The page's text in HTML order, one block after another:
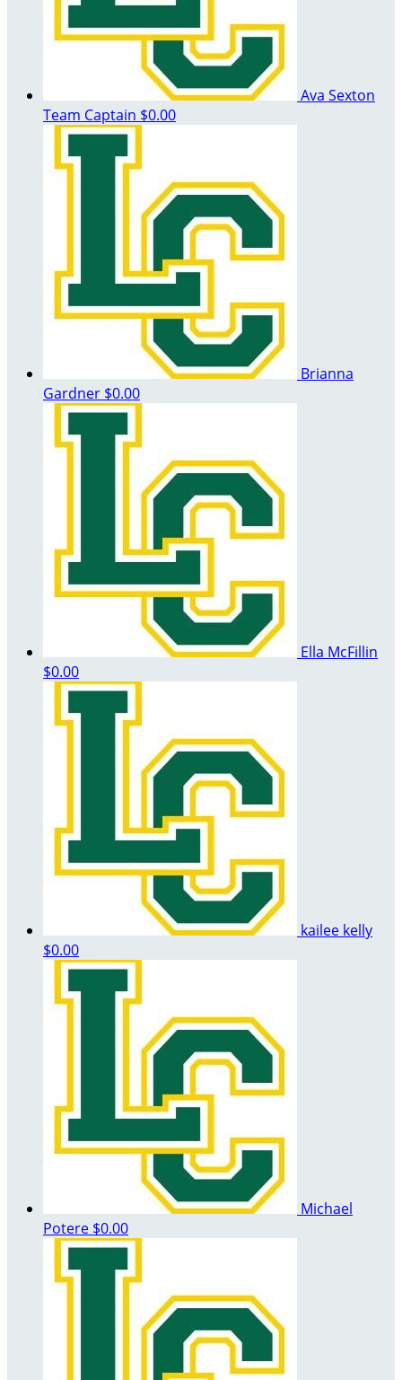
Ava Sexton
Team Captain $0.00
Brianna
Gardner $0.00
Ella McFillin
$0.00
kailee kelly
$0.00
Michael
Potere $0.00